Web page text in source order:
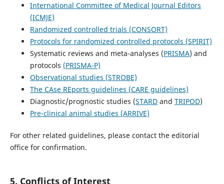
International Committee of Medical Journal Editors
(ICMJE)
Randomized controlled trials (CONSORT)
Protocols for randomized controlled protocols (SPIRIT)
Systematic reviews and meta-analyses (PRISMA) and
protocols (PRISMA-P)
Observational studies (STROBE)
The CAse REports guidelines (CARE guidelines)
Diagnostic/prognostic studies (STARDand TRIPOD)
Pre-clinical animal studies (ARRIVE)
For other related guidelines, please contact the editorial
office for confirmation.
5. Conflicts of Interest